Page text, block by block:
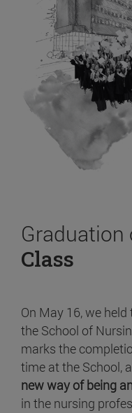
Graduation
Class
On May 16, we
the School of
marks the
time at the School,
new way of being
in the nursing